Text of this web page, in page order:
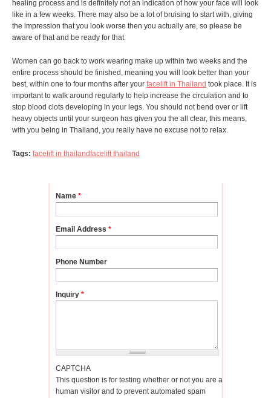
healing process and is definitely not an indication of how your face will look
like in a few weeks. There may also be a lot of bruising to start with, giving
the impression that you look worse then you actually are, so please be
aware of that and be ready for that.
Women can go back to work wearing make up within two weeks and the
entire process should be finished, meaning you will look better than your
best, within one to four months after your facelift in Thailand took place. It is
important to walk around regularly to help increase the circulation and to
stop blood clots developing in your legs. You should not bend over or lift
heavy objects until your surgeon has given you the all clear, this means,
with you being in Thailand, you really have no excuse not to relax.
Tags: facelift in thailandfacelift thailand
Name *
Email Address *
Phone Number
Inquiry *
CAPTCHA
This question is for testing whether or not you are a
human visitor and to prevent automated spam